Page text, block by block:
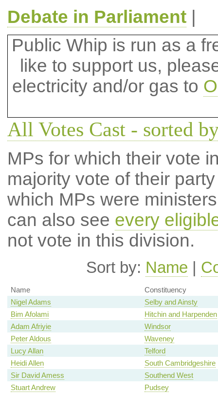
Debate in Parliament|
Public Whip is run as a
like to support us,
electricity and/or gas to
All Votes Cast - sorted
MPs for which their vote
majority vote of their
which MPs were
can also see every
not vote in this division.
Sort by: Name |
Name
Constituency
Nigel Adams
Selby and Ainsty
Bim Afolami
Hitchin and Harpenden
Adam Afriyie
Windsor
Peter Aldous
Waveney
Lucy Allan
Telford
Heidi Allen
South Cambridgeshire
Sir David Amess
Southend West
Stuart Andrew
Pudsey